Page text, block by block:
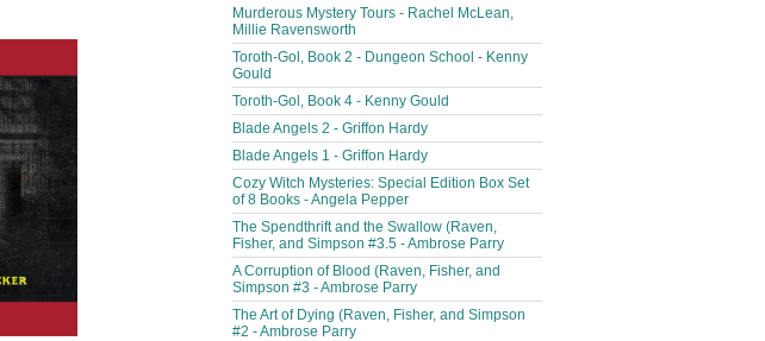
Murderous Mystery Tours - Rachel McLean,
Millie Ravensworth
Toroth-Gol, Book 2 - Dungeon School - Kenny
Gould
Toroth-Gol, Book 4 - Kenny Gould
Blade Angels 2 - Griffon Hardy
Blade Angels 1 - Griffon Hardy
Cozy Witch Mysteries: Special Edition Box Set
of 8 Books - Angela Pepper
The Spendthrift and the Swallow (Raven,
Fisher, and Simpson #3.5 - Ambrose Parry
A Corruption of Blood (Raven, Fisher, and
Simpson #3 - Ambrose Parry
The Art of Dying (Raven, Fisher, and Simpson
#2 - Ambrose Parry